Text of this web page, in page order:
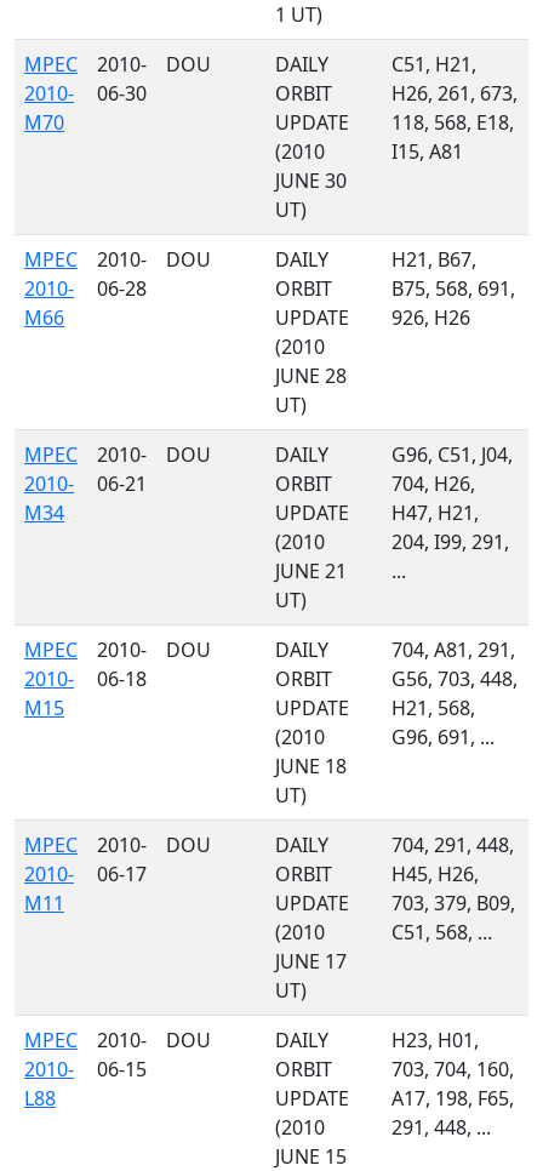
1 UT)
MPEC
2010-
M70
2010-
06-30
DOU
DAILY
ORBIT
UPDATE
(2010
JUNE 30
UT)
C51, H21,
H26, 261, 673,
118, 568, E18,
I15, A81
MPEC
2010-
M66
2010-
06-28
DOU
DAILY
ORBIT
UPDATE
(2010
JUNE 28
UT)
H21, B67,
B75, 568, 691,
926, H26
MPEC
2010-
M34
2010-
06-21
DOU
DAILY
ORBIT
UPDATE
(2010
JUNE 21
UT)
G96, C51, J04,
704, H26,
H47, H21,
204, I99, 291,
...
MPEC
2010-
M15
2010-
06-18
DOU
DAILY
ORBIT
UPDATE
(2010
JUNE 18
UT)
704, A81, 291,
G56, 703, 448,
H21, 568,
G96, 691, ...
MPEC
2010-
M11
2010-
06-17
DOU
DAILY
ORBIT
UPDATE
(2010
JUNE 17
UT)
704, 291, 448,
H45, H26,
703, 379, B09,
C51, 568, ...
MPEC
2010-
L88
2010-
06-15
DOU
DAILY
ORBIT
UPDATE
(2010
JUNE 15
H23, H01,
703, 704, 160,
A17, 198, F65,
291, 448, ...